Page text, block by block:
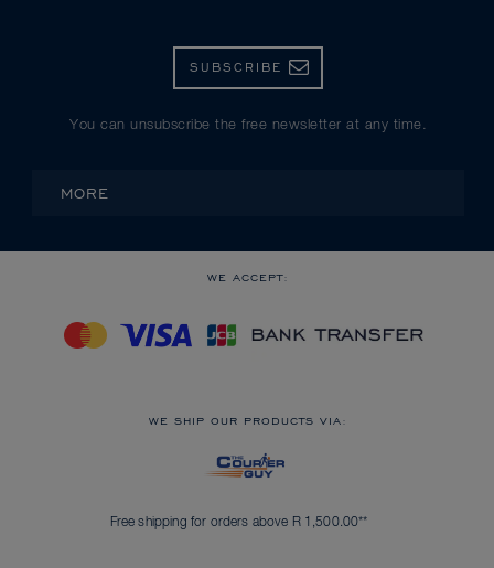
SUBSCRIBE
You can unsubscribe the free newsletter at any time.
MORE
WE ACCEPT:
WE SHIP OUR PRODUCTS VIA:
Free shipping for orders above R 1,500.00**